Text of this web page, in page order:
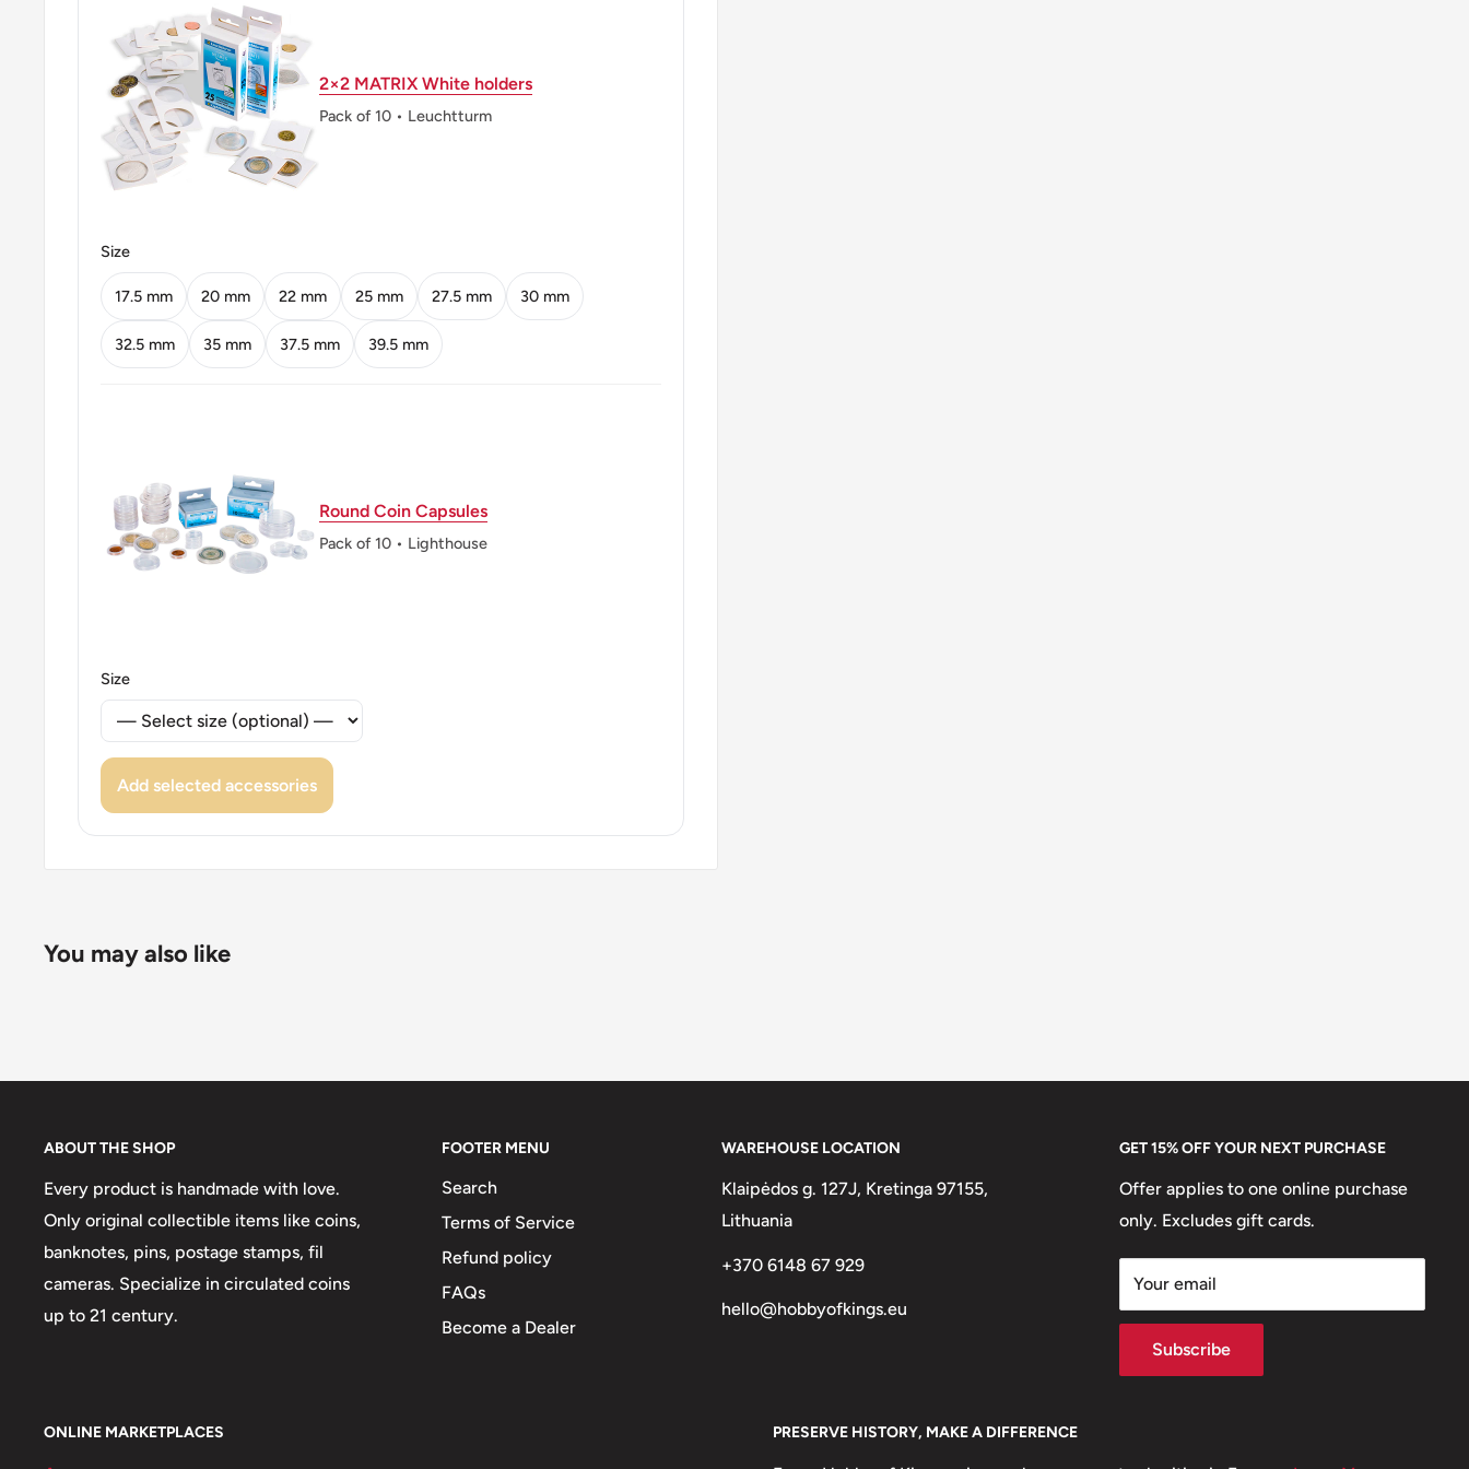
Obverse: Mohammad Ali Jinnah, Facing Left
Obverse lettering: قائد اعظم محمد علی جناح اسلامی جمہوریۂ پاکِستان 2010
Obverse translation: Quaid-i-Azam (Great Leader) Muhammad Ali Jinnah
Islamic Republic of Pakistan 2010
Reverse lettering: روپیہ 1
Reverse translation: 1 Rupee
Edge: Smooth
2×2 MATRIX White holders
Pack of 10 • Leuchtturm
Size
17.5 mm 20 mm 22 mm 25 mm 27.5 mm 30 mm
32.5 mm 35 mm 37.5 mm 39.5 mm
Round Coin Capsules
Pack of 10 • Lighthouse
Size
Add selected accessories
You may also like
ABOUT THE SHOP
Every product is handmade with love.
Only original collectible items like coins,
banknotes, pins, postage stamps, fil
cameras. Specialize in circulated coins
up to 21 century.
FOOTER MENU
Search
Terms of Service
Refund policy
FAQs
Become a Dealer
WAREHOUSE LOCATION
Klaipėdos g. 127J, Kretinga 97155,
Lithuania
+370 6148 67 929
hello@hobbyofkings.eu
GET 15% OFF YOUR NEXT PURCHASE
Offer applies to one online purchase
only. Excludes gift cards.
Your email
Subscribe
ONLINE MARKETPLACES PRESERVE HISTORY, MAKE A DIFFERENCE